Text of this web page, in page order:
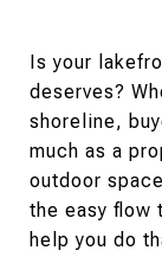
Is your
deserves?
shoreline,
much as a
outdoor
the easy flow
help you do